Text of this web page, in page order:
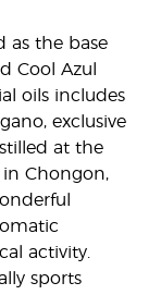
as the base
Cool Azul
oils includes
exclusive
at the
in Chongon,
activity.
sports